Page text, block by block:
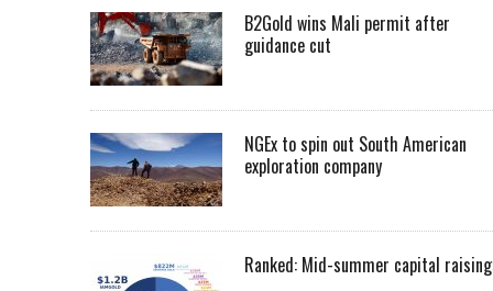
B2Gold wins Mali permit after
guidance cut
NGEx to spin out South American
exploration company
Ranked: Mid-summer capital